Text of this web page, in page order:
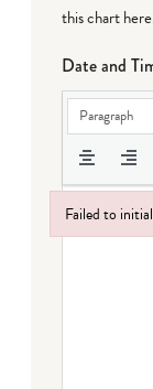
this chart here
Date and
Paragraph
Failed to
Failed to